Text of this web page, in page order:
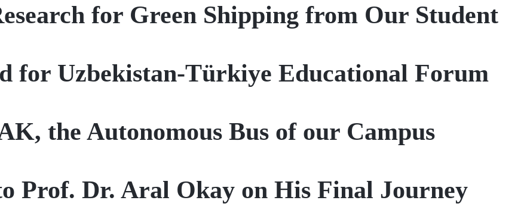
for Green Shipping from Our Student
for Uzbekistan-Türkiye Educational Forum
the Autonomous Bus of our Campus
Prof. Dr. Aral Okay on His Final Journey